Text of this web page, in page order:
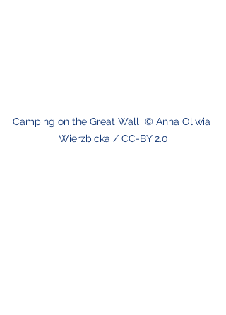
Camping on the Great Wall  © Anna Oliwia
Wierzbicka / CC-BY 2.0